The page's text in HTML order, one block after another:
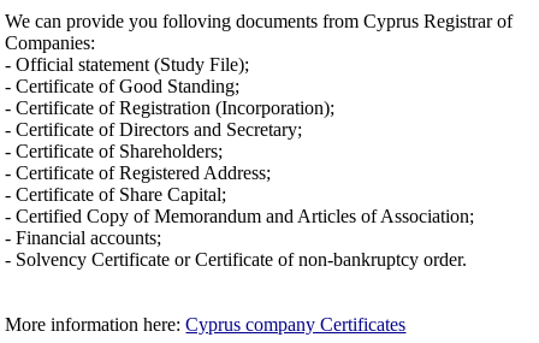
We can provide you folloving documents from Cyprus Registrar of
Companies:
- Official statement (Study File);
- Certificate of Good Standing;
- Certificate of Registration (Incorporation);
- Certificate of Directors and Secretary;
- Certificate of Shareholders;
- Certificate of Registered Address;
- Certificate of Share Capital;
- Certified Copy of Memorandum and Articles of Association;
- Financial accounts;
- Solvency Certificate or Certificate of non-bankruptcy order.
More information here:Cyprus company Certificates